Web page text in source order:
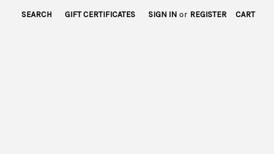
SEARCH GIFT CERTIFICATES SIGN IN or REGISTER CART